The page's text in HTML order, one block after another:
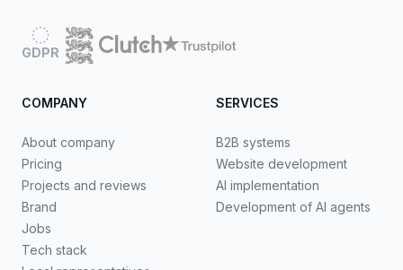
GDPR
COMPANY
About company
Pricing
Projects and reviews
Brand
Jobs
Tech stack
SERVICES
B2B systems
Website development
AI implementation
Development of AI agents